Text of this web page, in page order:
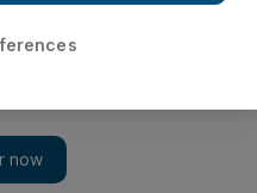
real estate battle rages in